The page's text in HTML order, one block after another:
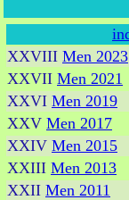
XXVIII Men 2023
XXVII Men 2021
XXVI Men 2019
XXV Men 2017
XXIV Men 2015
XXIII Men 2013
XXII Men 2011